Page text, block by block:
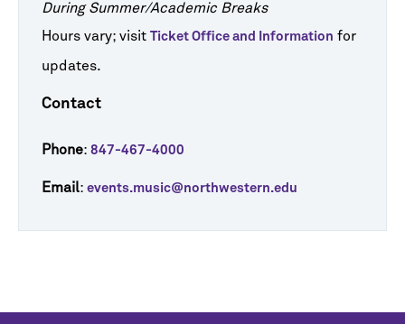
During Summer/Academic Breaks
Hours vary; visit Ticket Office and Information for
updates.
Contact
Phone: 847-467-4000
Email: events.music@northwestern.edu